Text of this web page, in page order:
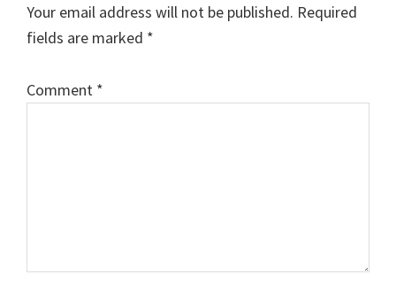
Your email address will not be published. Required
fields are marked *
Comment *